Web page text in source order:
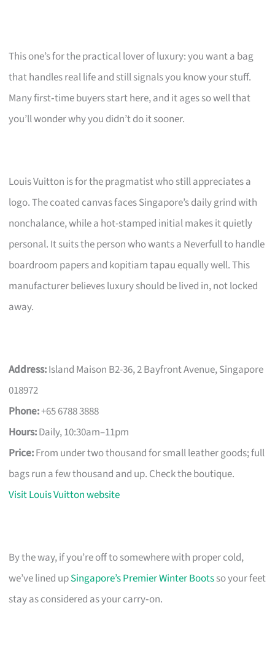
This one’s for the practical lover of luxury: you want a bag
that handles real life and still signals you know your stuff.
Many first‑time buyers start here, and it ages so well that
you’ll wonder why you didn’t do it sooner.
Louis Vuitton is for the pragmatist who still appreciates a
logo. The coated canvas faces Singapore’s daily grind with
nonchalance, while a hot-stamped initial makes it quietly
personal. It suits the person who wants a Neverfull to handle
boardroom papers and kopitiam tapau equally well. This
manufacturer believes luxury should be lived in, not locked
away.
Address:Island Maison B2-36, 2 Bayfront Avenue, Singapore
018972
Phone:+65 6788 3888
Hours:Daily, 10:30am–11pm
Price:From under two thousand for small leather goods; full
bags run a few thousand and up. Check the boutique.
Visit Louis Vuitton website
By the way, if you’re off to somewhere with proper cold,
we’ve lined upSingapore’s Premier Winter Bootsso your feet
stay as considered as your carry‑on.